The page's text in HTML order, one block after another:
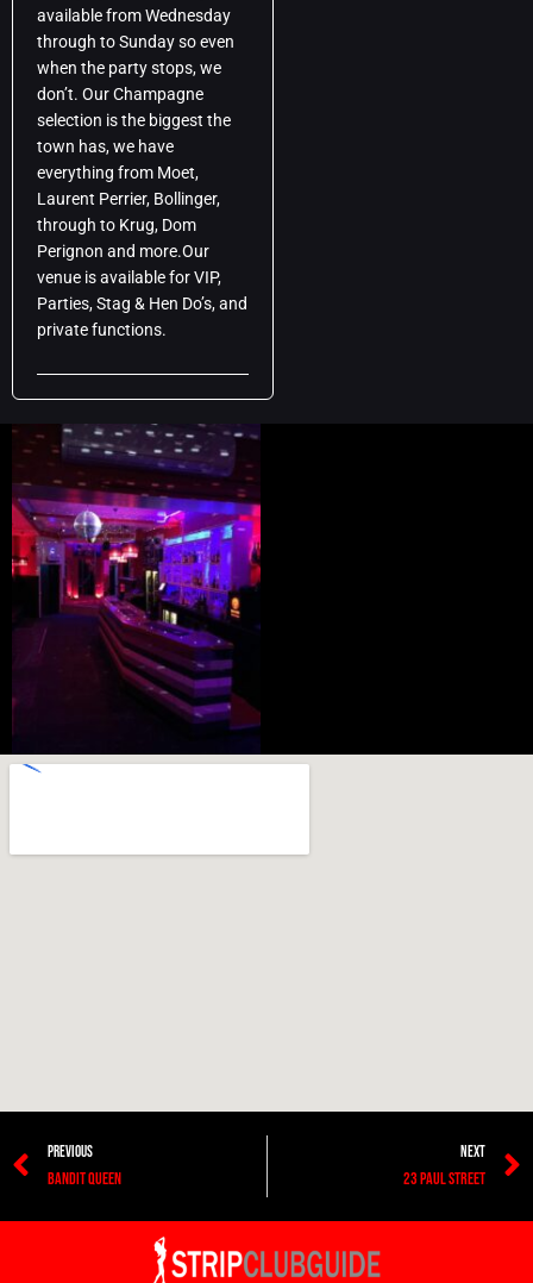
available from Wednesday
through to Sunday so even
when the party stops, we
don’t. Our Champagne
selection is the biggest the
town has, we have
everything from Moet,
Laurent Perrier, Bollinger,
through to Krug, Dom
Perignon and more.Our
venue is available for VIP,
Parties, Stag & Hen Do’s, and
private functions.
PREVIOUS
BANDIT QUEEN
NEXT
23 PAUL STREET